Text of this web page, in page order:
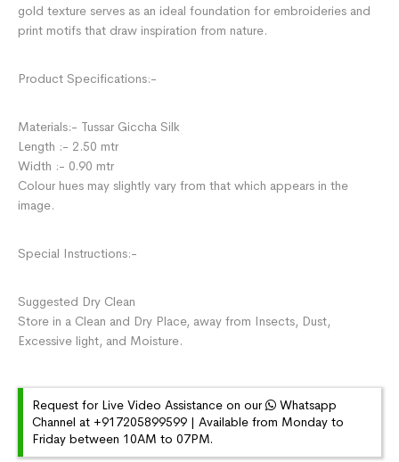
gold texture serves as an ideal foundation for embroideries and
print motifs that draw inspiration from nature.
Product Specifications:-
Materials:- Tussar Giccha Silk
Length :- 2.50 mtr
Width :- 0.90 mtr
Colour hues may slightly vary from that which appears in the
image.
Special Instructions:-
Suggested Dry Clean
Store in a Clean and Dry Place, away from Insects, Dust,
Excessive light, and Moisture.
Request for Live Video Assistance on our
Whatsapp
Channel at +917205899599 | Available from Monday to
Friday between 10AM to 07PM.